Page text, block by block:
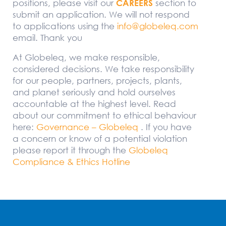
positions, please visit ourCAREERS section to
submit an application. We will not respond
to applications using theinfo@globeleq.com
email. Thank you
At Globeleq, we make responsible,
considered decisions. We take responsibility
for our people, partners, projects, plants,
and planet seriously and hold ourselves
accountable at the highest level. Read
about our commitment to ethical behaviour
here: Governance – Globeleq . If you have
a concern or know of a potential violation
please report it through the Globeleq
Compliance & Ethics Hotline